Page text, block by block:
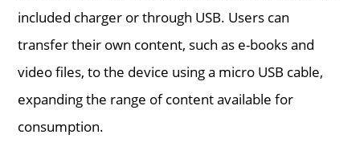
included charger or through USB. Users can
transfer their own content, such as e-books and
video files, to the device using a micro USB cable,
expanding the range of content available for
consumption.